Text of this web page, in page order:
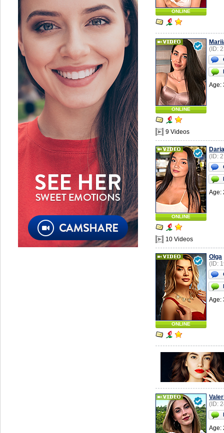
ONLINE
ONLINE
9 Videos
(ID:
Age:
ONLINE
10 Videos
Daria
(ID:
Age:
ONLINE
Olga
(ID:
Age:
(ID:
Age: